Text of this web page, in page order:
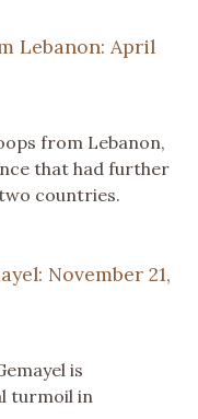
Lebanon: April
from Lebanon,
that had further
countries.
November 21,
is
turmoil in